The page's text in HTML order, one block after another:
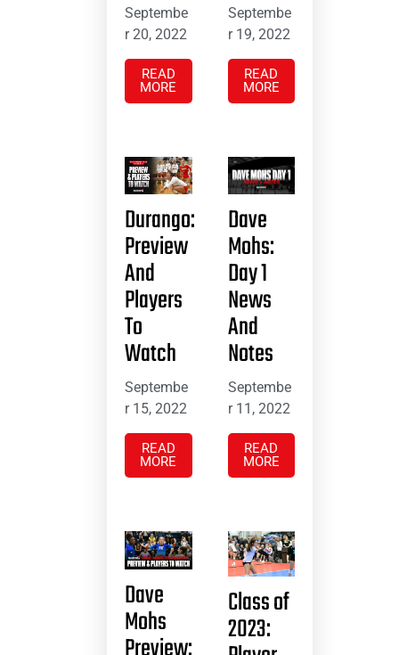
Septembe
r 20, 2022
READ
MORE
Septembe
r 19, 2022
READ
MORE
Durango:
Preview
And
Players
To
Watch
Septembe
r 15, 2022
READ
MORE
Dave
Mohs:
Day 1
News
And
Notes
Septembe
r 11, 2022
READ
MORE
Dave
Mohs
Class of
2023: